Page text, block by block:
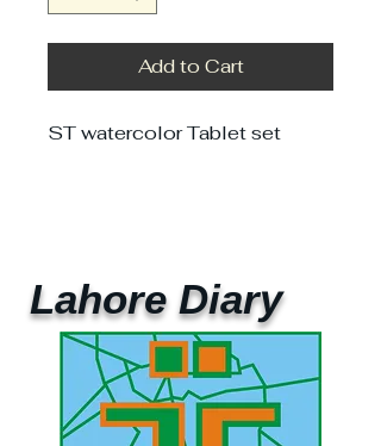
Add to Cart
ST watercolor Tablet set
Lahore Diary